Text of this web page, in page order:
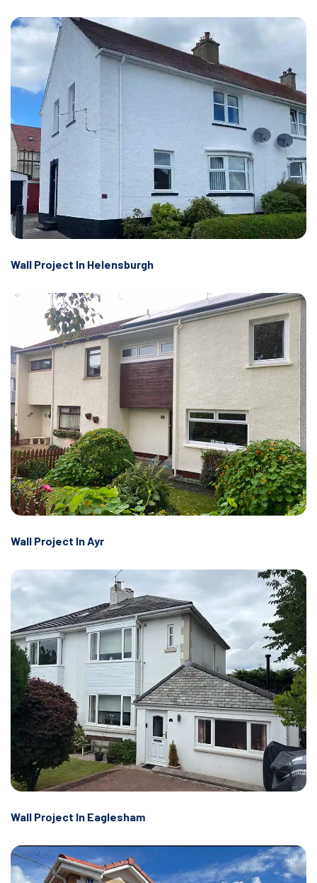
Wall Project In Helensburgh
Wall Project In Ayr
Wall Project In Eaglesham